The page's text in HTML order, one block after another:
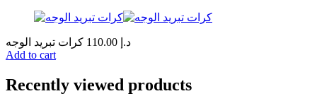
د.إ
Add to cart
Recently viewed products